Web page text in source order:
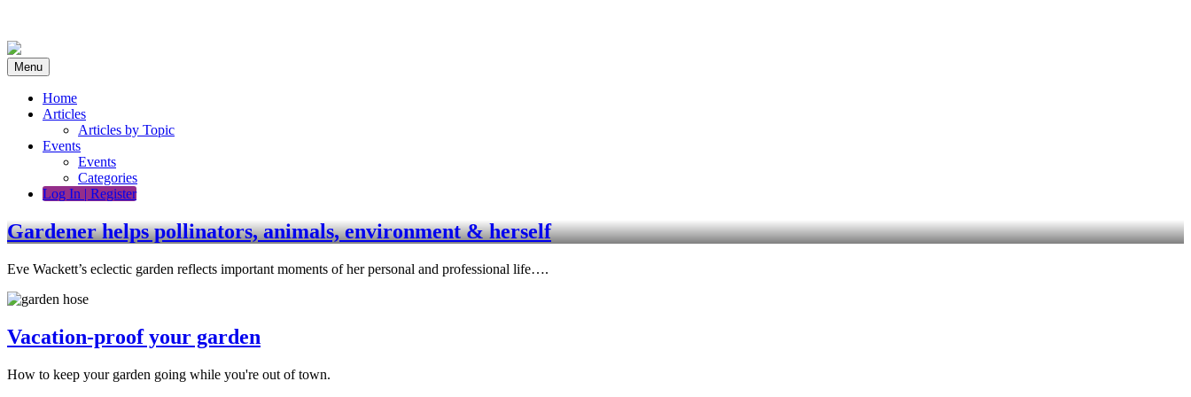
content
Menu
Home
Articles
Articles by Topic
Events
Events
Categories
Log In | Register
Gardener helps pollinators, animals, environment & herself
Eve Wackett’s eclectic garden reflects important moments of her personal and professional life….
Vacation-proof your garden
How to keep your garden going while you're out of town.